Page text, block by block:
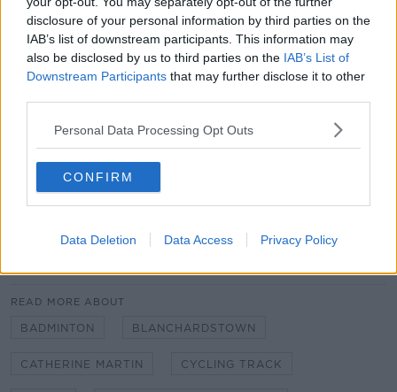
disclosure of your personal information by third parties on the
IAB’s list of downstream participants. This information may
also be disclosed by us to third parties on the IAB’s List of
Downstream Participants that may further disclose it to other
Personal Data Processing Opt Outs
CONFIRM
Data Deletion Data Access Privacy Policy
facilities will allow athletes in both sports to reach
optimal performance levels on the international
stage," she added.
Main image: Cyclists on the track of a velodrome
during the 2012 Olympics. Image: keith van-Loen /
Alamy
READ MORE ABOUT
BADMINTON BLANCHARDSTOWN
CATHERINE MARTIN CYCLING TRACK